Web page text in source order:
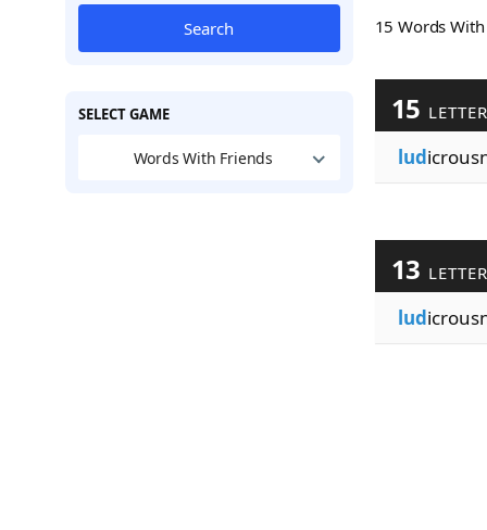
Search
SELECT GAME
Words With Friends
15 Words
15
lud
13
lud